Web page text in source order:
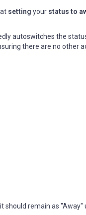
setting your status to
autoswitches the
there are no other
remain as